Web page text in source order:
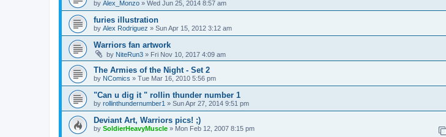
by Alex_Monzo » Wed Jun 25, 2014 8:57 am
furies illustration
by Alex Rodriguez » Sun Apr 15, 2012 3:12 am
Warriors fan artwork
by NiteRun3 » Fri Nov 10, 2017 4:09 am
The Armies of the Night - Set 2
by NComics » Tue Mar 16, 2010 5:56 pm
"Can u dig it " rollin thunder number 1
by rollinthundernumber1 » Sun Apr 27, 2014 9:51 pm
Deviant Art, Warriors pics! ;)
by SoldierHeavyMuscle » Mon Feb 12, 2007 8:15 pm